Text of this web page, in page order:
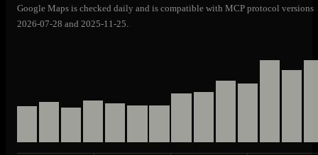
Google Maps is checked daily and is compatible with MCP protocol versions
2026-07-28 and 2025-11-25.